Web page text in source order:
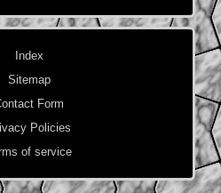
Index
Sitemap
Form
Policies
of service